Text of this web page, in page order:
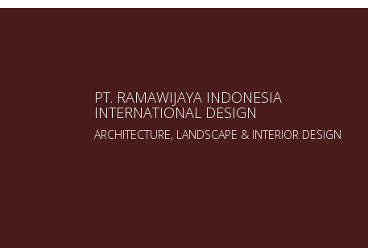
PT. RAMAWIJAYA INDONESIA
INTERNATIONAL DESIGN
ARCHITECTURE, LANDSCAPE & INTERIOR DESIGN